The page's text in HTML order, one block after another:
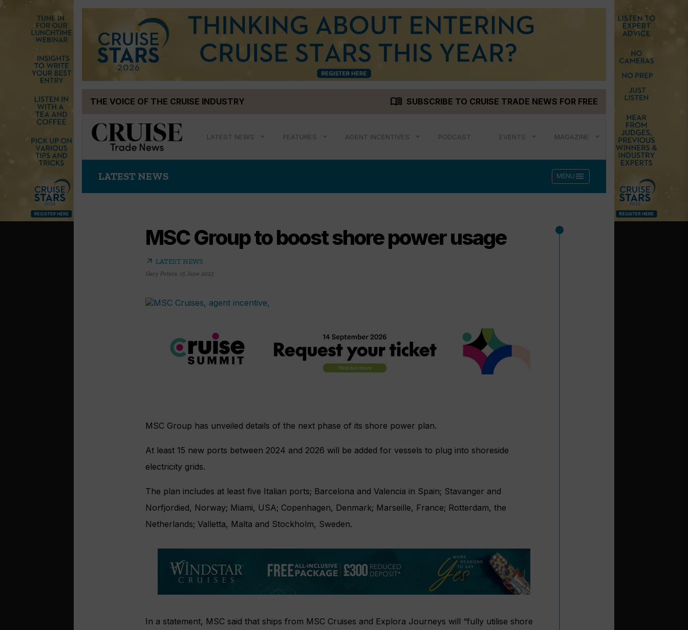
THE VOICE OF THE CRUISE INDUSTRY menu_book SUBSCRIBE TO CRUISE TRADE NEWS FOR FREE
LATEST NEWS FEATURES AGENT INCENTIVES PODCAST EVENTS MAGAZINE
LATEST NEWS MENU menu
MSC Group to boost shore power usage
arrow_outward LATEST NEWS
Gary Peters, 15 June 2023
MSC Group has unveiled details of the next phase of its shore power plan.
At least 15 new ports between 2024 and 2026 will be added for vessels to plug into shoreside
electricity grids.
The plan includes at least five Italian ports; Barcelona and Valencia in Spain; Stavanger and
Norfjordied, Norway; Miami, USA; Copenhagen, Denmark; Marseille, France; Rotterdam, the
Netherlands; Valletta, Malta and Stockholm, Sweden.
In a statement, MSC said that ships from MSC Cruises and Explora Journeys will “fully utilise shore